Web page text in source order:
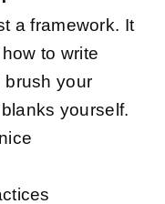
a framework. It
to write
brush your
yourself.